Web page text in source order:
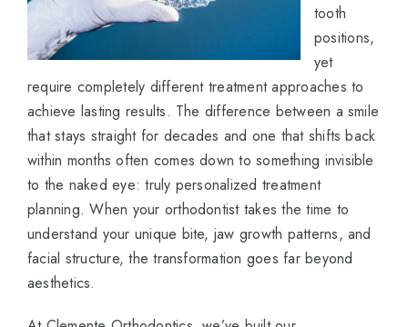
tooth
positions,
yet
require completely different treatment approaches to
achieve lasting results. The difference between a smile
that stays straight for decades and one that shifts back
within months often comes down to something invisible
to the naked eye: truly personalized treatment
planning. When your orthodontist takes the time to
understand your unique bite, jaw growth patterns, and
facial structure, the transformation goes far beyond
aesthetics.